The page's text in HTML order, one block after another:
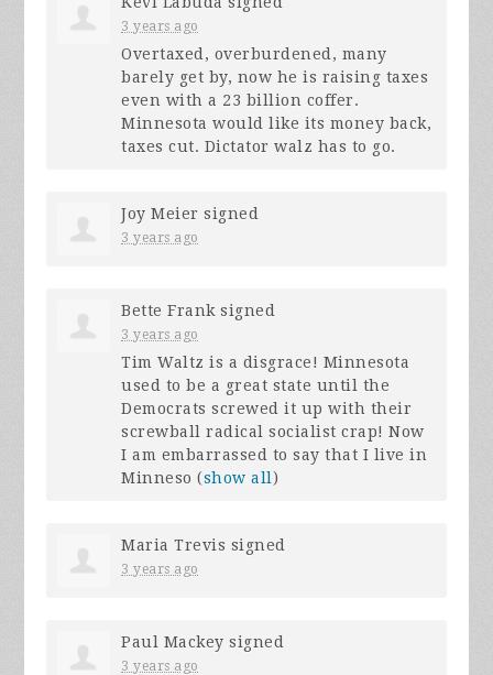
3 years ago
Overtaxed, overburdened, many
barely get by, now he is raising taxes
even with a 23 billion coffer.
Minnesota would like its money back,
taxes cut. Dictator walz has to go.
Joy Meier signed
3 years ago
Bette Frank signed
3 years ago
Tim Waltz is a disgrace! Minnesota
used to be a great state until the
Democrats screwed it up with their
screwball radical socialist crap! Now
I am embarrassed to say that I live in
Minneso (show all )
Maria Trevis signed
3 years ago
Paul Mackey signed
3 years ago